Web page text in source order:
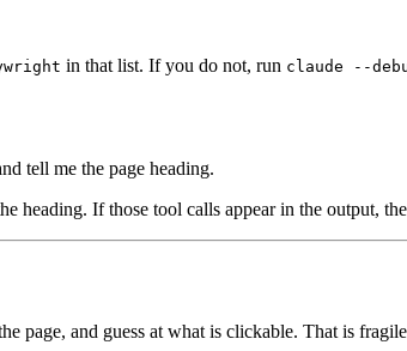
in that list. If you do not, run claude --
tell me the page heading.
heading. If those tool calls appear in the output,
page, and guess at what is clickable. That is